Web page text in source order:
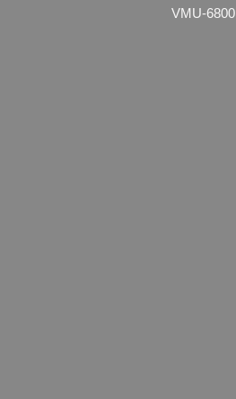
VMU-6800